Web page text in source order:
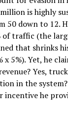
is highly
50 down to 12.
of traffic (the
that shrinks
5%). Yet, he
Yes,
in the
incentive he